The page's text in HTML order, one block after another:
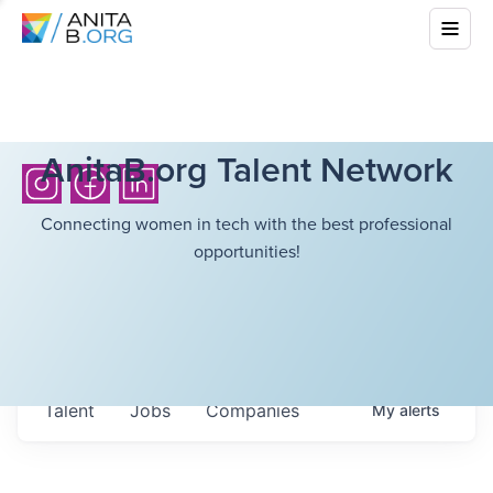
AnitaB.org Talent Network
Connecting women in tech with the best professional
opportunities!
Jobs Companies
Talent Myalerts